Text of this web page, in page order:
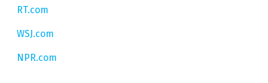
RT.com
WSJ.com
NPR.com